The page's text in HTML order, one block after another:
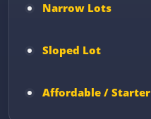
Narrow Lots
Sloped Lot
Affordable / Starter